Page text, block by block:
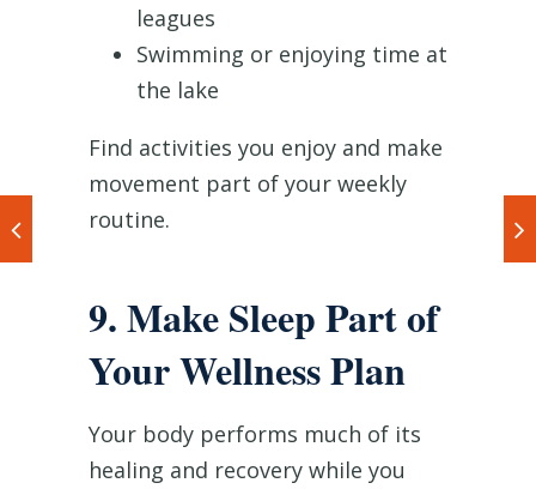
leagues
Swimming or enjoying time at
the lake
Find activities you enjoy and make
movement part of your weekly
routine.
9. Make Sleep Part of
Your Wellness Plan
Your body performs much of its
healing and recovery while you